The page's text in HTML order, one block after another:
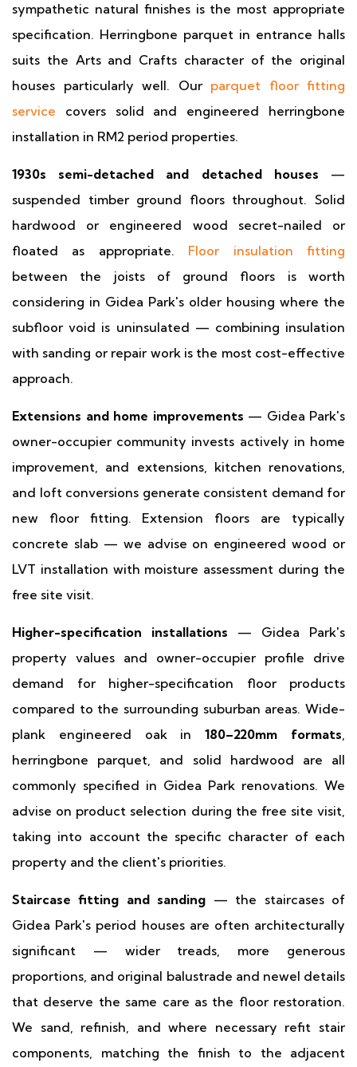
sympathetic natural finishes is the most appropriate
specification. Herringbone parquet in entrance halls
suits the Arts and Crafts character of the original
houses particularly well. Our parquet floor fitting
service covers solid and engineered herringbone
installation in RM2 period properties.
1930s semi-detached and detached houses —
suspended timber ground floors throughout. Solid
hardwood or engineered wood secret-nailed or
floated as appropriate. Floor insulation fitting
between the joists of ground floors is worth
considering in Gidea Park's older housing where the
subfloor void is uninsulated — combining insulation
with sanding or repair work is the most cost-effective
approach.
Extensions and home improvements — Gidea Park's
owner-occupier community invests actively in home
improvement, and extensions, kitchen renovations,
and loft conversions generate consistent demand for
new floor fitting. Extension floors are typically
concrete slab — we advise on engineered wood or
LVT installation with moisture assessment during the
free site visit.
Higher-specification installations — Gidea Park's
property values and owner-occupier profile drive
demand for higher-specification floor products
compared to the surrounding suburban areas. Wide-
plank engineered oak in180–220mm formats,
herringbone parquet, and solid hardwood are all
commonly specified in Gidea Park renovations. We
advise on product selection during the free site visit,
taking into account the specific character of each
property and the client's priorities.
Staircase fitting and sanding — the staircases of
Gidea Park's period houses are often architecturally
significant — wider treads, more generous
proportions, and original balustrade and newel details
that deserve the same care as the floor restoration.
We sand, refinish, and where necessary refit stair
components, matching the finish to the adjacent